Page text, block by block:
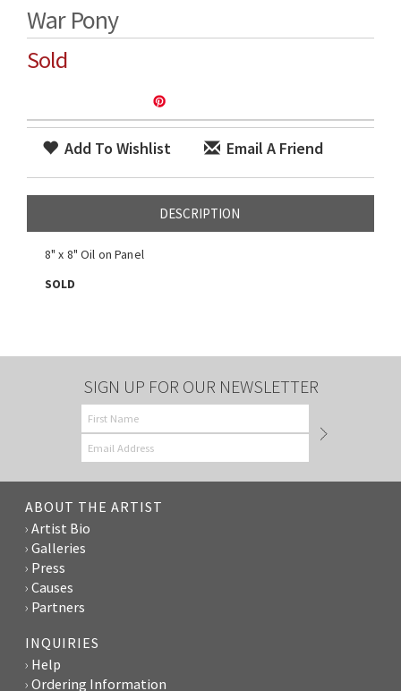
War Pony
Sold
Add To Wishlist Email A Friend
DESCRIPTION
8" x 8" Oil on Panel
SOLD
SIGN UP FOR OUR NEWSLETTER
ABOUT THE ARTIST
Artist Bio
Galleries
Press
Causes
Partners
INQUIRIES
Help
Ordering Information